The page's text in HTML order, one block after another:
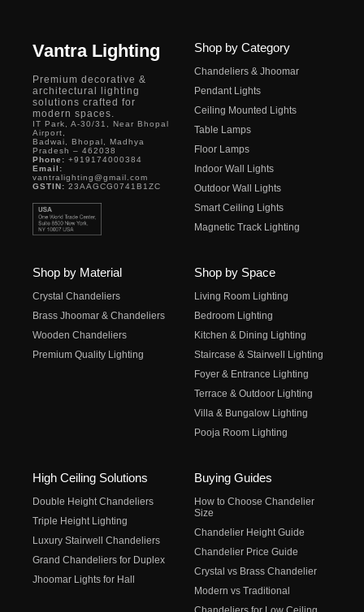
Vantra Lighting
Premium decorative &
architectural lighting
solutions crafted for
modern spaces.
IT Park, A-30/31, Near Bhopal
Airport,
Badwai, Bhopal, Madhya
Pradesh – 462038
Phone: +919174000384
Email:
vantralighting@gmail.com
GSTIN: 23AAGCG0741B1ZC
Shop by Category
Chandeliers & Jhoomar
Pendant Lights
Ceiling Mounted Lights
Table Lamps
Floor Lamps
Indoor Wall Lights
Outdoor Wall Lights
Smart Ceiling Lights
Magnetic Track Lighting
Shop by Material
Crystal Chandeliers
Brass Jhoomar & Chandeliers
Wooden Chandeliers
Premium Quality Lighting
Shop by Space
Living Room Lighting
Bedroom Lighting
Kitchen & Dining Lighting
Staircase & Stairwell Lighting
Foyer & Entrance Lighting
Terrace & Outdoor Lighting
Villa & Bungalow Lighting
Pooja Room Lighting
High Ceiling Solutions
Double Height Chandeliers
Triple Height Lighting
Luxury Stairwell Chandeliers
Grand Chandeliers for Duplex
Jhoomar Lights for Hall
Buying Guides
How to Choose Chandelier
Size
Chandelier Height Guide
Chandelier Price Guide
Crystal vs Brass Chandelier
Modern vs Traditional